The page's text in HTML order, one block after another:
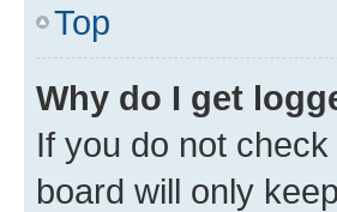
Top
Why do I get
If you do not check
board will only